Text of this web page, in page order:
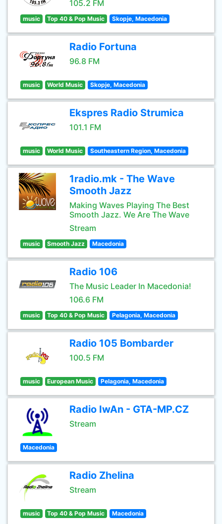
105.2 FM
music Top 40 & Pop Music Skopje, Macedonia
Radio Fortuna
96.8 FM
music World Music Skopje, Macedonia
Ekspres Radio Strumica
101.1 FM
music World Music Southeastern Region, Macedonia
1radio.mk - The Wave
Smooth Jazz
Making Waves Playing The Best
Smooth Jazz. We Are The Wave
Stream
music Smooth Jazz Macedonia
Radio 106
The Music Leader In Macedonia!
106.6 FM
music Top 40 & Pop Music Pelagonia, Macedonia
Radio 105 Bombarder
100.5 FM
music European Music Pelagonia, Macedonia
Radio IwAn - GTA-MP.CZ
Stream
Macedonia
Radio Zhelina
Stream
music Top 40 & Pop Music Macedonia